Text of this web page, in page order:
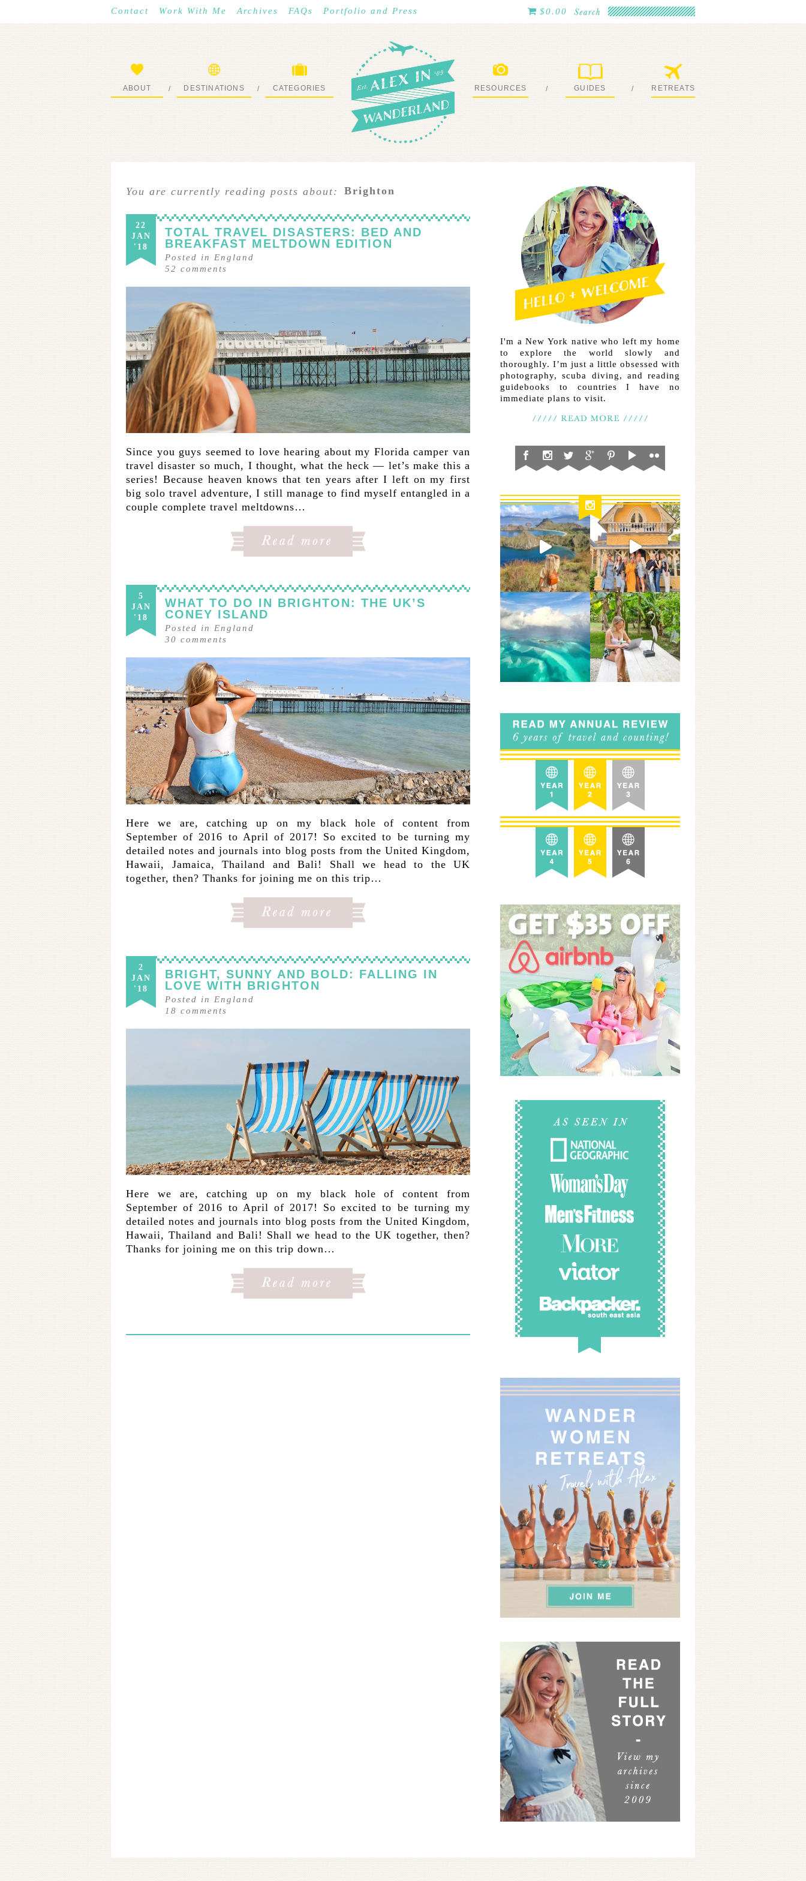
Contact Work With Me Archives FAQs Portfolio and Press $0.00
ABOUT / DESTINATIONS / CATEGORIES RESOURCES / GUIDES / RETREATS
You are currently reading posts about: Brighton
22
JAN
'18
TOTAL TRAVEL DISASTERS: BED AND
BREAKFAST MELTDOWN EDITION
Posted in
England
52 comments
Since you guys seemed to love hearing about my Florida camper van
travel disaster so much, I thought, what the heck — let’s make this a
series! Because heaven knows that ten years after I left on my first
big solo travel adventure, I still manage to find myself entangled in a
couple complete travel meltdowns…
5
JAN
'18
WHAT TO DO IN BRIGHTON: THE UK’S
CONEY ISLAND
Posted in
England
30 comments
Here we are, catching up on my black hole of content from
September of 2016 to April of 2017! So excited to be turning my
detailed notes and journals into blog posts from the United Kingdom,
Hawaii, Jamaica, Thailand and Bali! Shall we head to the UK
together, then? Thanks for joining me on this trip…
2
JAN
'18
BRIGHT, SUNNY AND BOLD: FALLING IN
LOVE WITH BRIGHTON
Posted in
England
18 comments
Here we are, catching up on my black hole of content from
September of 2016 to April of 2017! So excited to be turning my
detailed notes and journals into blog posts from the United Kingdom,
Hawaii, Thailand and Bali! Shall we head to the UK together, then?
Thanks for joining me on this trip down…
I'm a New York native who left my home
to explore the world slowly and
thoroughly. I’m just a little obsessed with
photography, scuba diving, and reading
guidebooks to countries I have no
immediate plans to visit.